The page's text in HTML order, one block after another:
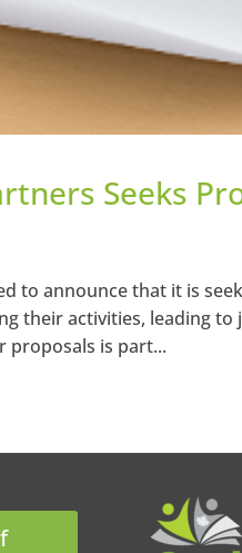
Seeks
to announce that it is
their activities, leading
proposals is part...